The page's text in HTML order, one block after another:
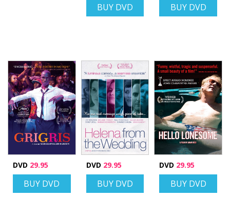
BUY DVD BUY DVD
DVD 29.95
BUY DVD
DVD 29.95
BUY DVD
DVD 29.95
BUY DVD